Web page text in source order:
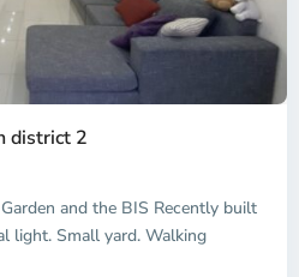
district 2
and the BIS Recently built
light. Small yard. Walking